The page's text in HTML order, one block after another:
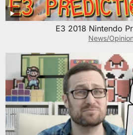
E3 2018 Nintendo
News/